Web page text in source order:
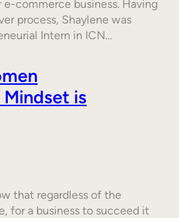
commerce business. Having
process, Shaylene was
Intern in ICN…
Mindset is
that regardless of the
for a business to succeed it